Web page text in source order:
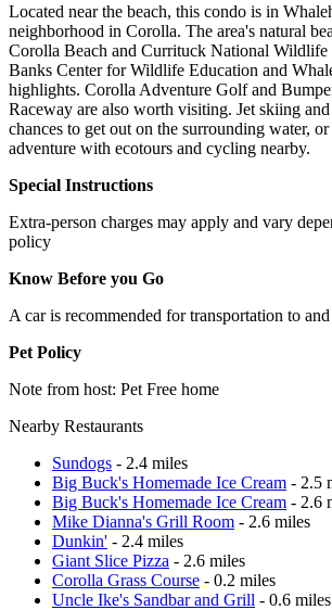
Located near the beach, this condo is in
neighborhood in Corolla. The area's natural
Corolla Beach and Currituck National
Banks Center for Wildlife Education and
highlights. Corolla Adventure Golf and
Raceway are also worth visiting. Jet skiing
chances to get out on the surrounding water,
adventure with ecotours and cycling nearby.
Special Instructions
Extra-person charges may apply and vary
policy
Know Before you Go
A car is recommended for transportation to
Pet Policy
Note from host: Pet Free home
Nearby Restaurants
Sundogs - 2.4 miles
Big Buck's Homemade Ice Cream - 2.5
Big Buck's Homemade Ice Cream - 2.6
Mike Dianna's Grill Room - 2.6 miles
Dunkin' - 2.4 miles
Giant Slice Pizza - 2.6 miles
Corolla Grass Course - 0.2 miles
Uncle Ike's Sandbar and Grill - 0.6 miles